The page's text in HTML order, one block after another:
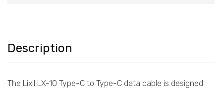
Description
The Lixil LX-10 Type-C to Type-C data cable is designed